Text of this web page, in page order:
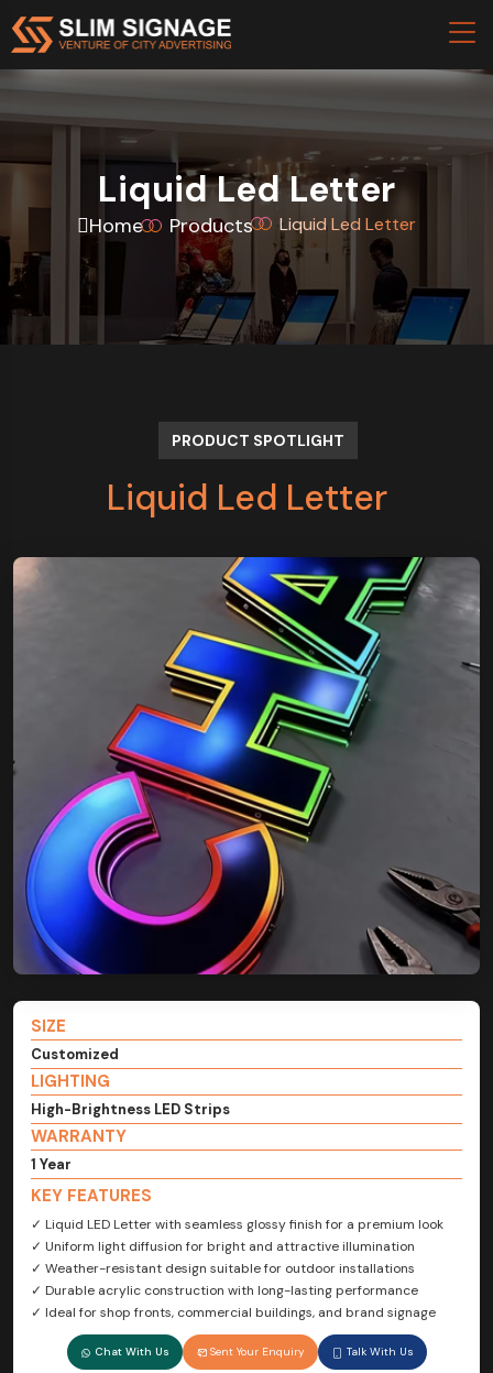
Liquid Led Letter
Home Products Liquid Led Letter
PRODUCT SPOTLIGHT
Liquid Led Letter
SIZE
Customized
LIGHTING
High-Brightness LED Strips
WARRANTY
1 Year
KEY FEATURES
✓ Liquid LED Letter with seamless glossy finish for a premium look
✓ Uniform light diffusion for bright and attractive illumination
✓ Weather-resistant design suitable for outdoor installations
✓ Durable acrylic construction with long-lasting performance
✓ Ideal for shop fronts, commercial buildings, and brand signage
Chat With Us Sent Your Enquiry Talk With Us